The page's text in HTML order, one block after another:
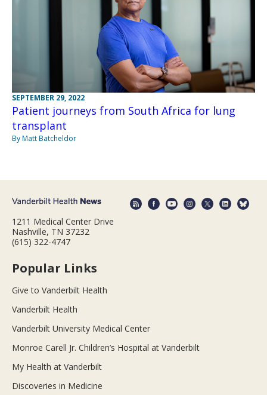
SEPTEMBER 29, 2022
Patient journeys from South Africa for lung
transplant
By Matt Batcheldor
1211 Medical Center Drive
Nashville, TN 37232
(615) 322-4747
Popular Links
Give to Vanderbilt Health
Vanderbilt Health
Vanderbilt University Medical Center
Monroe Carell Jr. Children’s Hospital at Vanderbilt
My Health at Vanderbilt
Discoveries in Medicine